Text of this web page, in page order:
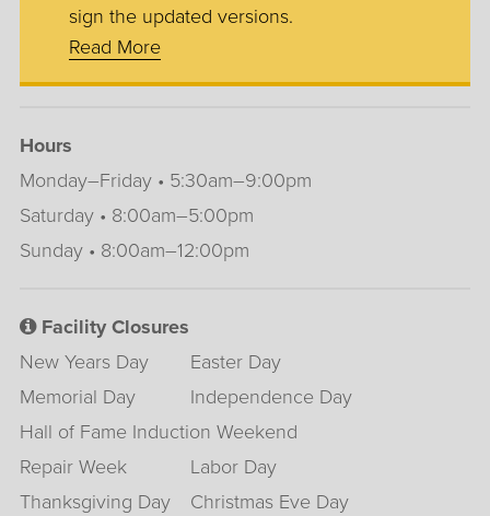
sign the updated versions.
Read More
Hours
Monday–Friday • 5:30am–9:00pm
Saturday • 8:00am–5:00pm
Sunday • 8:00am–12:00pm
Facility Closures
New Years Day
Easter Day
Memorial Day
Independence Day
Hall of Fame Induction Weekend
Repair Week
Labor Day
Thanksgiving Day
Christmas Eve Day